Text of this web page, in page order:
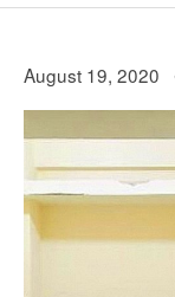
August 19, 2020